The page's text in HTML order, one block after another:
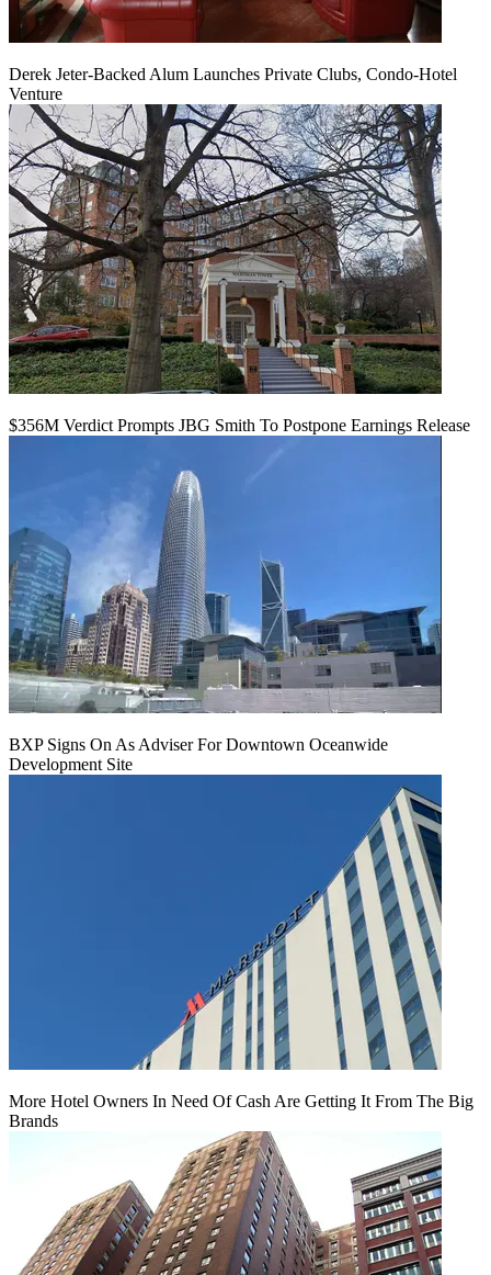
Derek Jeter-Backed Alum Launches Private Clubs, Condo-Hotel
Venture
$356M Verdict Prompts JBG Smith To Postpone Earnings Release
BXP Signs On As Adviser For Downtown Oceanwide
Development Site
More Hotel Owners In Need Of Cash Are Getting It From The Big
Brands